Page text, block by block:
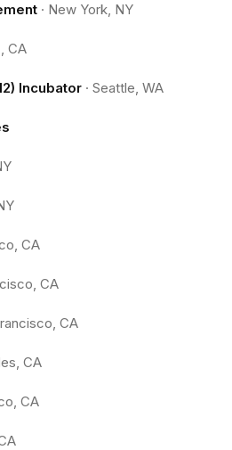
· New York, NY
CA
Incubator · Seattle, WA
CA
CA
CA
CA
CA